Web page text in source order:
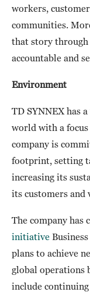
workers,
communities.
that story
accountable and
Environment
TD SYNNEX has
world with a
company is
footprint, setting
increasing its
its customers and
The company has
initiative
plans to achieve
global operations
include